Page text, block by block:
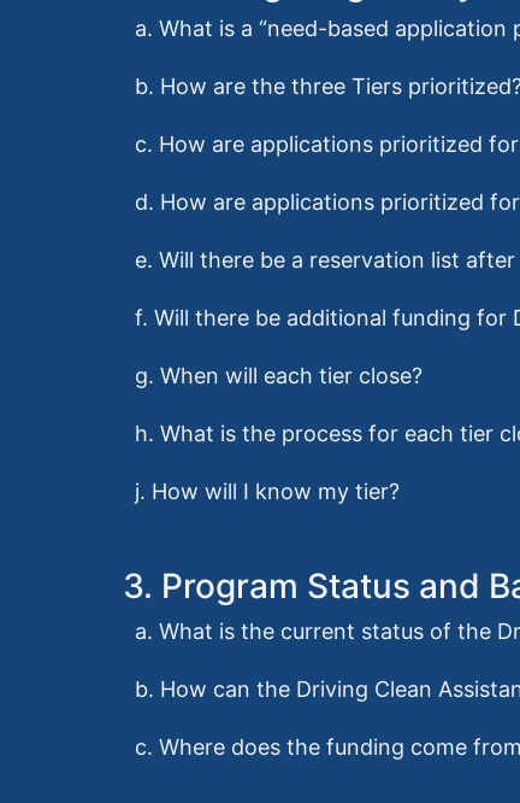
a. What is a “need-based application
b. How are the three Tiers
c. How are applications prioritized
d. How are applications prioritized
e. Will there be a reservation list
f. Will there be additional funding for
g. When will each tier close?
h. What is the process for each tier
j. How will I know my tier?
3. Program Status and
a. What is the current status of the
b. How can the Driving Clean
c. Where does the funding come